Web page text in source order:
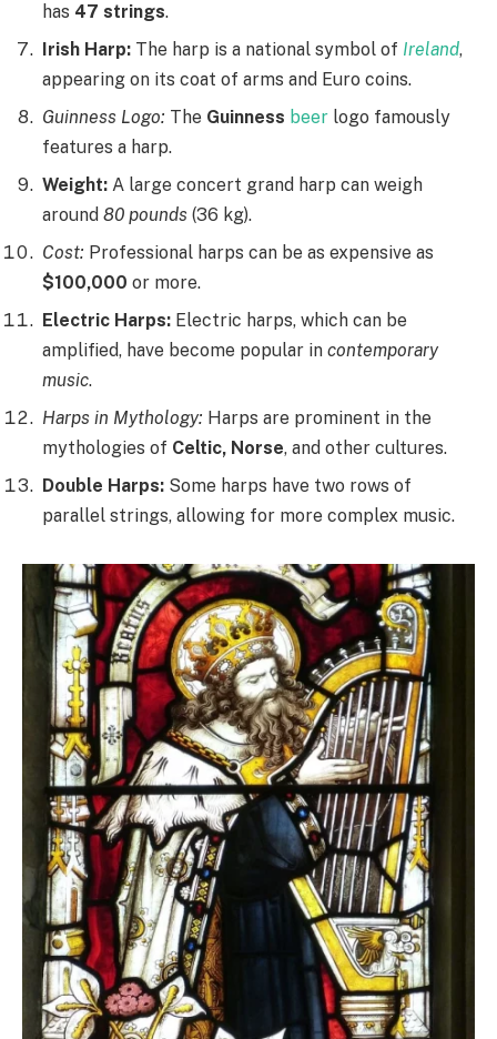
has 47 strings.
Irish Harp: The harp is a national symbol of Ireland,
appearing on its coat of arms and Euro coins.
Guinness Logo: The Guinness beer logo famously
features a harp.
Weight: A large concert grand harp can weigh
around 80 pounds (36 kg).
Cost: Professional harps can be as expensive as
$100,000 or more.
Electric Harps: Electric harps, which can be
amplified, have become popular in contemporary
music.
Harps in Mythology: Harps are prominent in the
mythologies of Celtic, Norse, and other cultures.
Double Harps: Some harps have two rows of
parallel strings, allowing for more complex music.